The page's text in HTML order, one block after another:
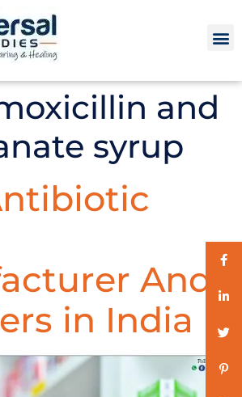
and
syrup
And
in India